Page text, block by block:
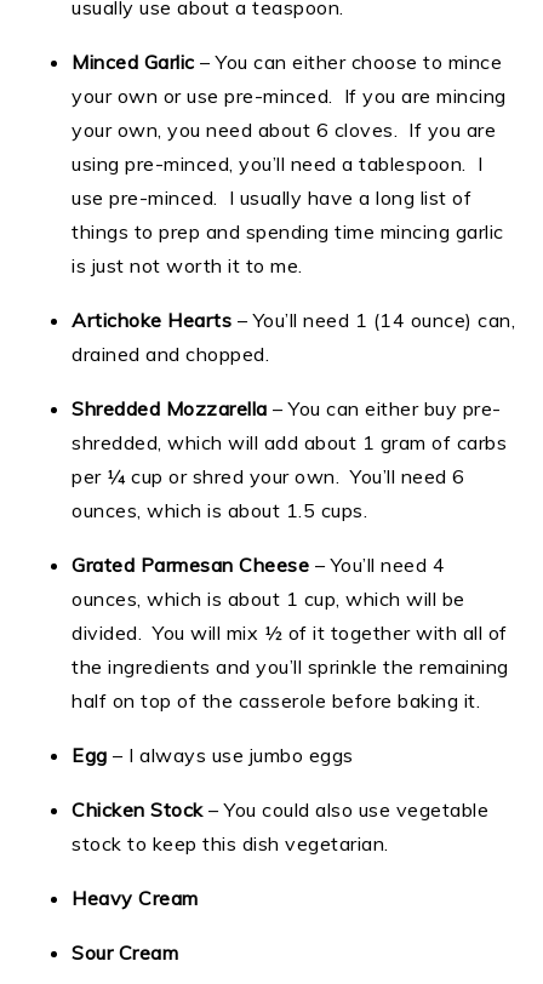
usually use about a teaspoon.
Minced Garlic – You can either choose to mince
your own or use pre-minced. If you are mincing
your own, you need about 6 cloves. If you are
using pre-minced, you’ll need a tablespoon. I
use pre-minced. I usually have a long list of
things to prep and spending time mincing garlic
is just not worth it to me.
Artichoke Hearts – You’ll need 1 (14 ounce) can,
drained and chopped.
Shredded Mozzarella – You can either buy pre-
shredded, which will add about 1 gram of carbs
per ¼ cup or shred your own. You’ll need 6
ounces, which is about 1.5 cups.
Grated Parmesan Cheese – You’ll need 4
ounces, which is about 1 cup, which will be
divided. You will mix ½ of it together with all of
the ingredients and you’ll sprinkle the remaining
half on top of the casserole before baking it.
Egg – I always use jumbo eggs
Chicken Stock– You could also use vegetable
stock to keep this dish vegetarian.
Heavy Cream
Sour Cream